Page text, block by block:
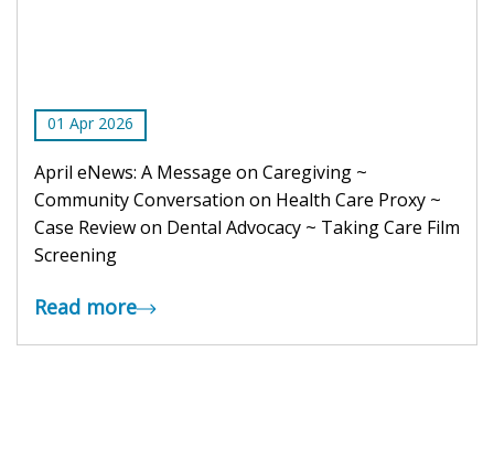
01 Apr 2026
April eNews: A Message on Caregiving ~
Community Conversation on Health Care Proxy ~
Case Review on Dental Advocacy ~ Taking Care Film
Screening
Read more